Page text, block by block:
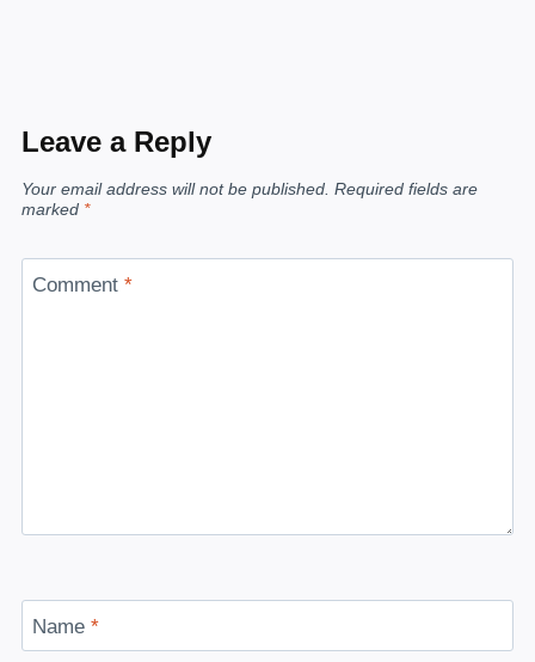
Leave a Reply
Your email address will not be published. Required fields are
marked *
Comment *
Name *